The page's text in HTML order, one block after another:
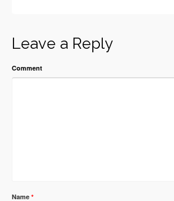
Leave a Reply
Comment
Name *